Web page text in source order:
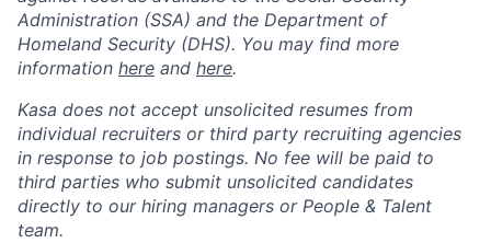
Administration (SSA) and the Department of
Homeland Security (DHS). You may find more
information here and here.
Kasa does not accept unsolicited resumes from
individual recruiters or third party recruiting agencies
in response to job postings. No fee will be paid to
third parties who submit unsolicited candidates
directly to our hiring managers or People & Talent
team.